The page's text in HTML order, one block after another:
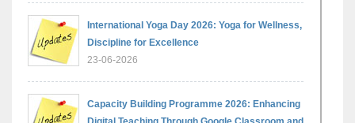
International Yoga Day 2026: Yoga for Wellness,
Discipline for Excellence
23-06-2026
Capacity Building Programme 2026: Enhancing